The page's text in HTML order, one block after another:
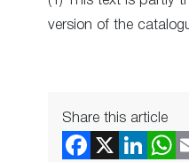
version of the
Share this article